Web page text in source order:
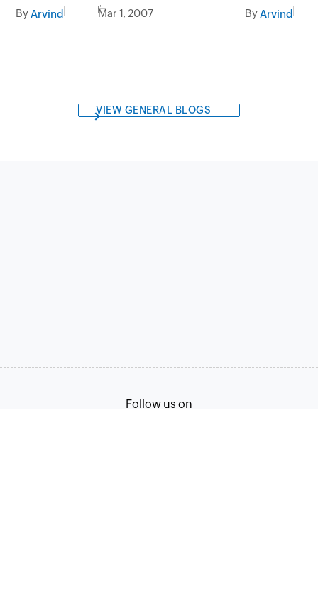
By Arvind Mar 1, 2007 ByArvind
VIEW GENERAL BLOGS
Follow us on